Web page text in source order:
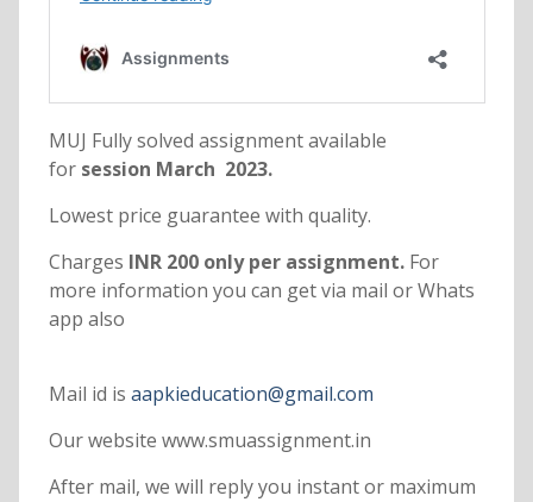
MUJ Fully solved assignment available
forsession March 2023.
Lowest price guarantee with quality.
Charges INR 200 only per assignment. For
more information you can get via mail or Whats
app also
Mail id is aapkieducation@gmail.com
Our website www.smuassignment.in
After mail, we will reply you instant or maximum